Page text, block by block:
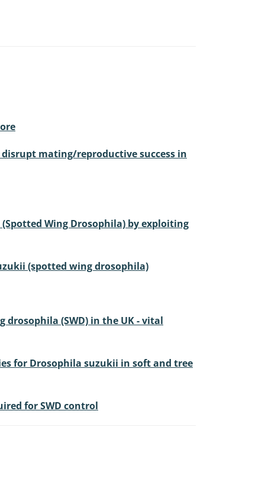
disrupt mating/reproductive success in
Wing Drosophila) by exploiting
(spotted wing drosophila)
drosophila (SWD) in the UK - vital
for Drosophila suzukii in soft and tree
for SWD control